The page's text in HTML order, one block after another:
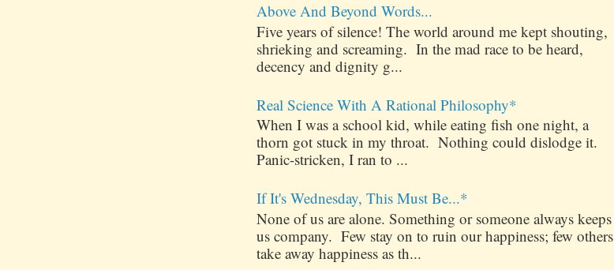
Above And Beyond Words...
Five years of silence! The world around me kept shouting,
shrieking and screaming. In the mad race to be heard,
decency and dignity g...
Real Science With A Rational Philosophy*
When I was a school kid, while eating fish one night, a
thorn got stuck in my throat. Nothing could dislodge it.
Panic-stricken, I ran to ...
If It's Wednesday, This Must Be...*
None of us are alone. Something or someone always keeps
us company. Few stay on to ruin our happiness; few others
take away happiness as th...